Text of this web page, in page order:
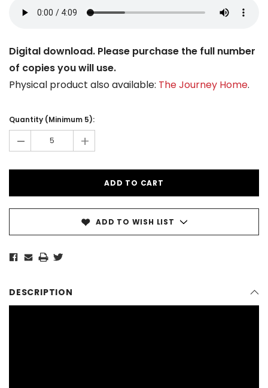
Digital download. Please purchase the full number
of copies you will use.
Physical product also available: The Journey Home.
Stock:
Quantity (Minimum 5):
- +
ADD TO WISH LIST
DESCRIPTION